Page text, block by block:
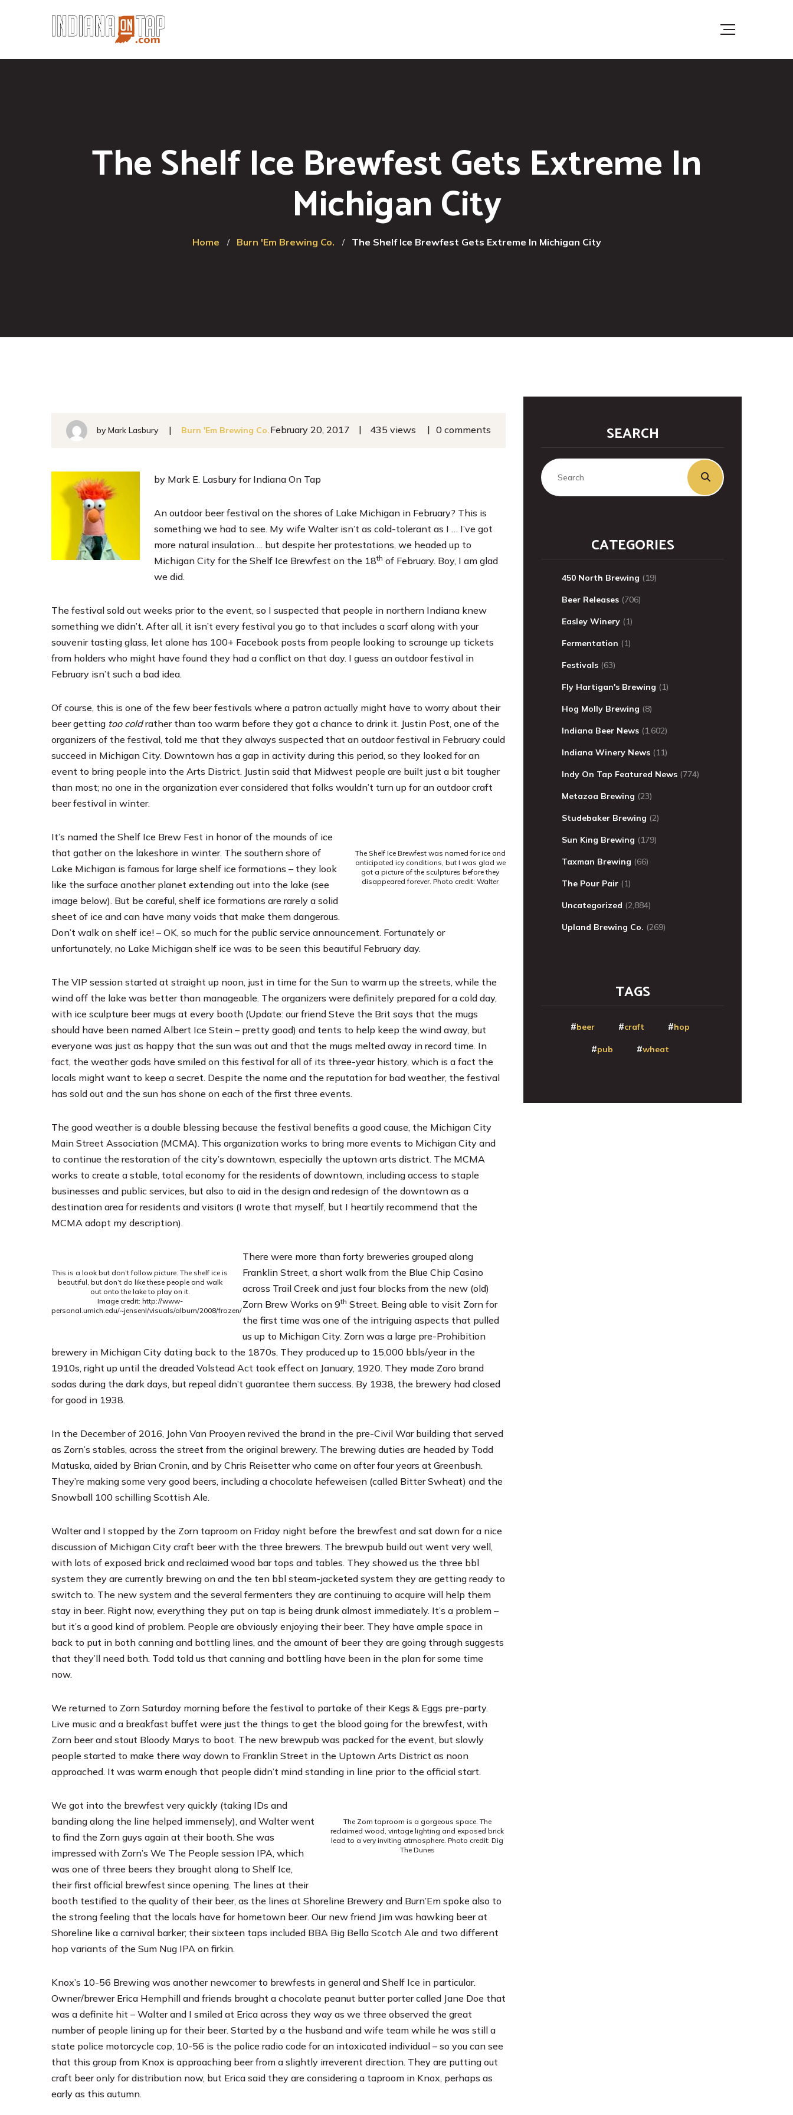
The Shelf Ice Brewfest Gets Extreme In
Michigan City
Home Burn 'Em Brewing Co. The Shelf Ice Brewfest Gets Extreme In Michigan City
by Mark Lasbury Burn 'Em Brewing Co.February 20, 2017 | 435 views | 0 comments
by Mark E. Lasbury for Indiana On Tap
An outdoor beer festival on the shores of Lake Michigan in February? This is
something we had to see. My wife Walter isn’t as cold-tolerant as I … I’ve got
more natural insulation…. but despite her protestations, we headed up to
Michigan City for the Shelf Ice Brewfest on the 18th of February. Boy, I am glad
we did.
The festival sold out weeks prior to the event, so I suspected that people in northern Indiana knew
something we didn’t. After all, it isn’t every festival you go to that includes a scarf along with your
souvenir tasting glass, let alone has 100+ Facebook posts from people looking to scrounge up tickets
from holders who might have found they had a conflict on that day. I guess an outdoor festival in
February isn’t such a bad idea.
Of course, this is one of the few beer festivals where a patron actually might have to worry about their
beer getting too coldrather than too warm before they got a chance to drink it. Justin Post, one of the
organizers of the festival, told me that they always suspected that an outdoor festival in February could
succeed in Michigan City. Downtown has a gap in activity during this period, so they looked for an
event to bring people into the Arts District. Justin said that Midwest people are built just a bit tougher
than most; no one in the organization ever considered that folks wouldn’t turn up for an outdoor craft
beer festival in winter.
The Shelf Ice Brewfest was named for ice and
anticipated icy conditions, but I was glad we
got a picture of the sculptures before they
disappeared forever. Photo credit: Walter
It’s named the Shelf Ice Brew Fest in honor of the mounds of ice
that gather on the lakeshore in winter. The southern shore of
Lake Michigan is famous for large shelf ice formations – they look
like the surface another planet extending out into the lake (see
image below). But be careful, shelf ice formations are rarely a solid
sheet of ice and can have many voids that make them dangerous.
Don’t walk on shelf ice! – OK, so much for the public service announcement. Fortunately or
unfortunately, no Lake Michigan shelf ice was to be seen this beautiful February day.
The VIP session started at straight up noon, just in time for the Sun to warm up the streets, while the
wind off the lake was better than manageable. The organizers were definitely prepared for a cold day,
with ice sculpture beer mugs at every booth (Update: our friend Steve the Brit says that the mugs
should have been named Albert Ice Stein – pretty good) and tents to help keep the wind away, but
everyone was just as happy that the sun was out and that the mugs melted away in record time. In
fact, the weather gods have smiled on this festival for all of its three-year history, which is a fact the
locals might want to keep a secret. Despite the name and the reputation for bad weather, the festival
has sold out and the sun has shone on each of the first three events.
The good weather is a double blessing because the festival benefits a good cause, the Michigan City
Main Street Association (MCMA). This organization works to bring more events to Michigan City and
to continue the restoration of the city’s downtown, especially the uptown arts district. The MCMA
works to create a stable, total economy for the residents of downtown, including access to staple
businesses and public services, but also to aid in the design and redesign of the downtown as a
destination area for residents and visitors (I wrote that myself, but I heartily recommend that the
MCMA adopt my description).
This is a look but don’t follow picture. The shelf ice is
beautiful, but don’t do like these people and walk
out onto the lake to play on it.
Image credit: http://www-
personal.umich.edu/~jensenl/visuals/album/2008/frozen/
There were more than forty breweries grouped along
Franklin Street, a short walk from the Blue Chip Casino
across Trail Creek and just four blocks from the new (old)
Zorn Brew Works on 9th Street. Being able to visit Zorn for
the first time was one of the intriguing aspects that pulled
us up to Michigan City. Zorn was a large pre-Prohibition
brewery in Michigan City dating back to the 1870s. They produced up to 15,000 bbls/year in the
1910s, right up until the dreaded Volstead Act took effect on January, 1920. They made Zoro brand
sodas during the dark days, but repeal didn’t guarantee them success. By 1938, the brewery had closed
for good in 1938.
In the December of 2016, John Van Prooyen revived the brand in the pre-Civil War building that served
as Zorn’s stables, across the street from the original brewery. The brewing duties are headed by Todd
Matuska, aided by Brian Cronin, and by Chris Reisetter who came on after four years at Greenbush.
They’re making some very good beers, including a chocolate hefeweisen (called Bitter Swheat) and the
Snowball 100 schilling Scottish Ale.
Walter and I stopped by the Zorn taproom on Friday night before the brewfest and sat down for a nice
discussion of Michigan City craft beer with the three brewers. The brewpub build out went very well,
with lots of exposed brick and reclaimed wood bar tops and tables. They showed us the three bbl
system they are currently brewing on and the ten bbl steam-jacketed system they are getting ready to
switch to. The new system and the several fermenters they are continuing to acquire will help them
stay in beer. Right now, everything they put on tap is being drunk almost immediately. It’s a problem –
but it’s a good kind of problem. People are obviously enjoying their beer. They have ample space in
back to put in both canning and bottling lines, and the amount of beer they are going through suggests
that they’ll need both. Todd told us that canning and bottling have been in the plan for some time
now.
We returned to Zorn Saturday morning before the festival to partake of their Kegs & Eggs pre-party.
Live music and a breakfast buffet were just the things to get the blood going for the brewfest, with
Zorn beer and stout Bloody Marys to boot. The new brewpub was packed for the event, but slowly
people started to make there way down to Franklin Street in the Uptown Arts District as noon
approached. It was warm enough that people didn’t mind standing in line prior to the official start.
The Zorn taproom is a gorgeous space. The
reclaimed wood, vintage lighting and exposed brick
lead to a very inviting atmosphere. Photo credit: Dig
The Dunes
We got into the brewfest very quickly (taking IDs and
banding along the line helped immensely), and Walter went
to find the Zorn guys again at their booth. She was
impressed with Zorn’s We The People session IPA, which
was one of three beers they brought along to Shelf Ice,
their first official brewfest since opening. The lines at their
booth testified to the quality of their beer, as the lines at Shoreline Brewery and Burn’Em spoke also to
the strong feeling that the locals have for hometown beer. Our new friend Jim was hawking beer at
Shoreline like a carnival barker; their sixteen taps included BBA Big Bella Scotch Ale and two different
hop variants of the Sum Nug IPA on firkin.
Knox’s 10-56 Brewing was another newcomer to brewfests in general and Shelf Ice in particular.
Owner/brewer Erica Hemphill and friends brought a chocolate peanut butter porter called Jane Doe that
was a definite hit – Walter and I smiled at Erica across they way as we three observed the great
number of people lining up for their beer. Started by a the husband and wife team while he was still a
state police motorcycle cop, 10-56 is the police radio code for an intoxicated individual – so you can see
that this group from Knox is approaching beer from a slightly irreverent direction. They are putting out
craft beer only for distribution now, but Erica said they are considering a taproom in Knox, perhaps as
early as this autumn.
SEARCH
CATEGORIES
450 North Brewing (19)
Beer Releases (706)
Easley Winery (1)
Fermentation (1)
Festivals (63)
Fly Hartigan's Brewing (1)
Hog Molly Brewing (8)
Indiana Beer News (1,602)
Indiana Winery News (11)
Indy On Tap Featured News (774)
Metazoa Brewing (23)
Studebaker Brewing (2)
Sun King Brewing (179)
Taxman Brewing (66)
The Pour Pair (1)
Uncategorized (2,884)
Upland Brewing Co. (269)
TAGS
beer craft hop
pub wheat